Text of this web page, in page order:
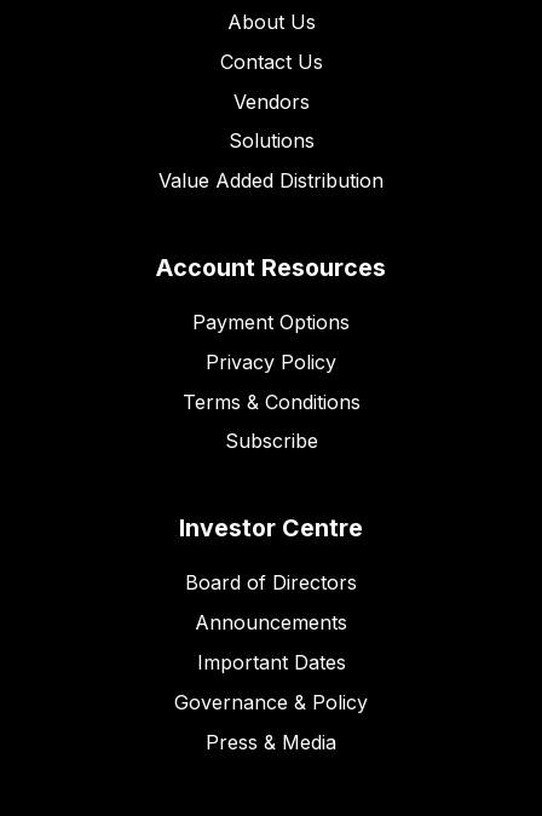
About Us
Contact Us
Vendors
Solutions
Value Added Distribution
Account Resources
Payment Options
Privacy Policy
Terms & Conditions
Subscribe
Investor Centre
Board of Directors
Announcements
Important Dates
Governance & Policy
Press & Media